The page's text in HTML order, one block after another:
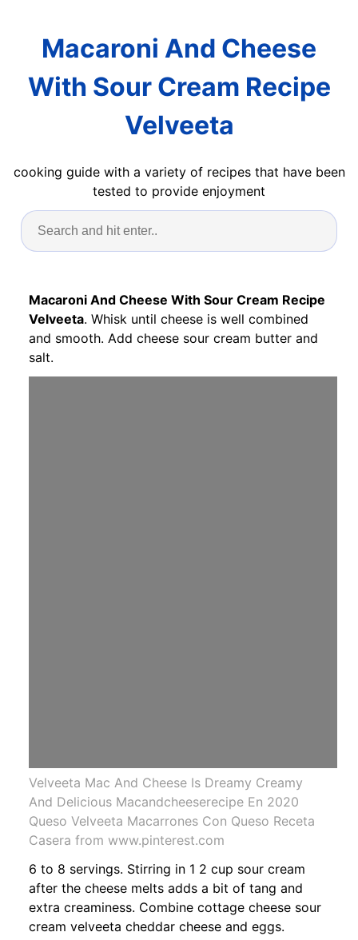
Macaroni And Cheese
With Sour Cream Recipe
Velveeta
cooking guide with a variety of recipes that have been
tested to provide enjoyment
Macaroni And Cheese With Sour Cream Recipe
Velveeta. Whisk until cheese is well combined
and smooth. Add cheese sour cream butter and
salt.
Velveeta Mac And Cheese Is Dreamy Creamy
And Delicious Macandcheeserecipe En 2020
Queso Velveeta Macarrones Con Queso Receta
Casera from www.pinterest.com
6 to 8 servings. Stirring in 1 2 cup sour cream
after the cheese melts adds a bit of tang and
extra creaminess. Combine cottage cheese sour
cream velveeta cheddar cheese and eggs.